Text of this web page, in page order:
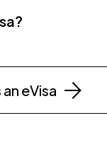
eVisa